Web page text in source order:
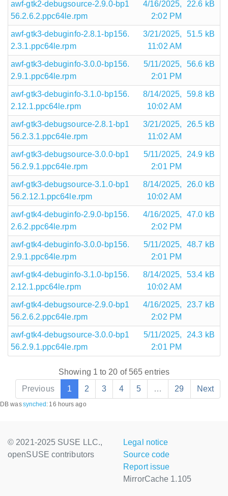
awf-gtk2-debugsource-2.9.0-bp1
56.2.6.2.ppc64le.rpm
4/16/2025,
2:02 PM
22.6 kB
awf-gtk3-debuginfo-2.8.1-bp156.
2.3.1.ppc64le.rpm
3/21/2025,
11:02 AM
51.5 kB
awf-gtk3-debuginfo-3.0.0-bp156.
2.9.1.ppc64le.rpm
5/11/2025,
2:01 PM
56.6 kB
awf-gtk3-debuginfo-3.1.0-bp156.
2.12.1.ppc64le.rpm
8/14/2025,
10:02 AM
59.8 kB
awf-gtk3-debugsource-2.8.1-bp1
56.2.3.1.ppc64le.rpm
3/21/2025,
11:02 AM
26.5 kB
awf-gtk3-debugsource-3.0.0-bp1
56.2.9.1.ppc64le.rpm
5/11/2025,
2:01 PM
24.9 kB
awf-gtk3-debugsource-3.1.0-bp1
56.2.12.1.ppc64le.rpm
8/14/2025,
10:02 AM
26.0 kB
awf-gtk4-debuginfo-2.9.0-bp156.
2.6.2.ppc64le.rpm
4/16/2025,
2:02 PM
47.0 kB
awf-gtk4-debuginfo-3.0.0-bp156.
2.9.1.ppc64le.rpm
5/11/2025,
2:01 PM
48.7 kB
awf-gtk4-debuginfo-3.1.0-bp156.
2.12.1.ppc64le.rpm
8/14/2025,
10:02 AM
53.4 kB
awf-gtk4-debugsource-2.9.0-bp1
56.2.6.2.ppc64le.rpm
4/16/2025,
2:02 PM
23.7 kB
awf-gtk4-debugsource-3.0.0-bp1
56.2.9.1.ppc64le.rpm
5/11/2025,
2:01 PM
24.3 kB
Showing 1 to 20 of 565 entries
Previous
1 2 3 4 5 … 29 Next
DB wassynched : 16 hours ago
© 2021-2025 SUSE LLC.,
openSUSE contributors
Legal notice
Source code
Report issue
MirrorCache 1.105